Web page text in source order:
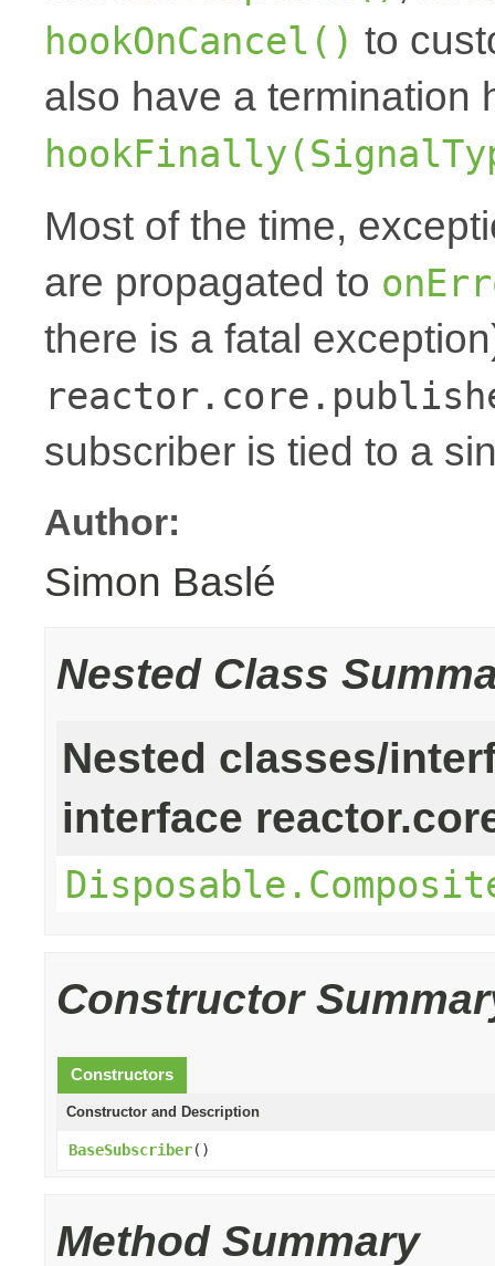
hookOnCancel() to
also have a termination
Most of the time,
are propagated to
there is a fatal
subscriber is tied to a
Author:
Simon Baslé
Nested Class
Nested classes/
interface
Constructor
Constructors
Constructor and Description
BaseSubscriber()
Method Summary